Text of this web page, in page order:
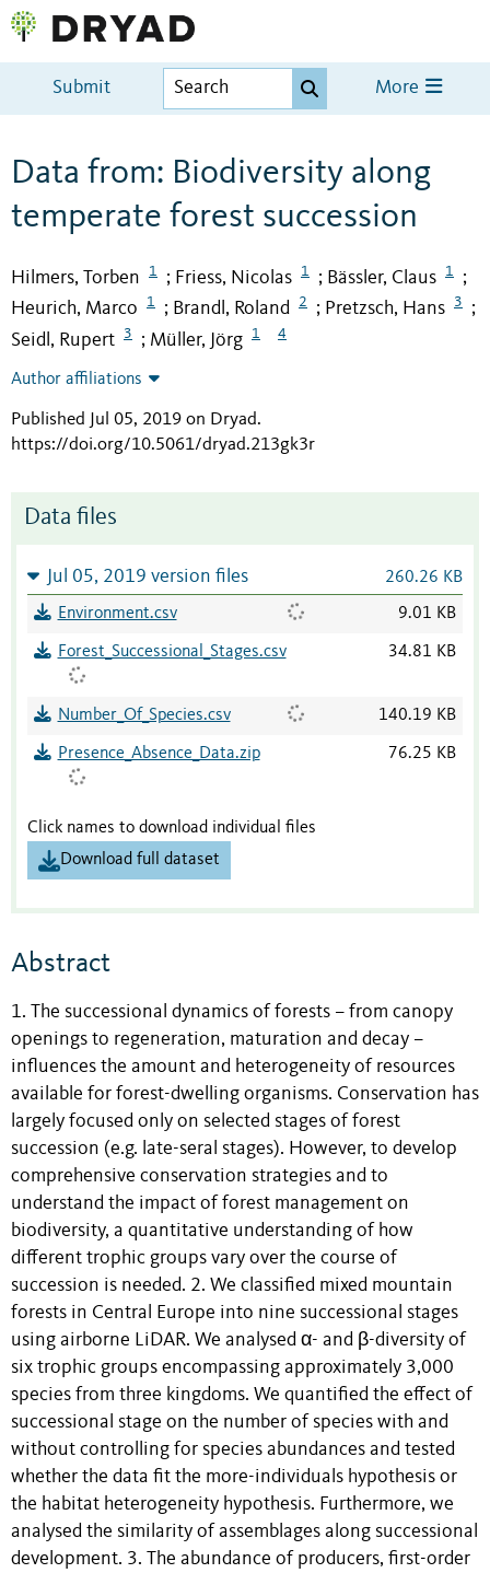
Submit More
Data from: Biodiversity along
temperate forest succession
Hilmers, Torben 1 ; Friess, Nicolas 1 ; Bässler, Claus 1 ;
Heurich, Marco 1 ; Brandl, Roland 2 ; Pretzsch, Hans 3 ;
Seidl, Rupert 3 ; Müller, Jörg 1 4
Author affiliations
Published Jul 05, 2019 on Dryad.
https://doi.org/10.5061/dryad.213gk3r
Data files
Jul 05, 2019 version files 260.26 KB
Environment.csv 9.01 KB
Forest_Successional_Stages.csv 34.81 KB
Number_Of_Species.csv 140.19 KB
Presence_Absence_Data.zip 76.25 KB
Click names to download individual files
Download full dataset
Abstract
1. The successional dynamics of forests – from canopy
openings to regeneration, maturation and decay –
influences the amount and heterogeneity of resources
available for forest-dwelling organisms. Conservation has
largely focused only on selected stages of forest
succession (e.g. late-seral stages). However, to develop
comprehensive conservation strategies and to
understand the impact of forest management on
biodiversity, a quantitative understanding of how
different trophic groups vary over the course of
succession is needed. 2. We classified mixed mountain
forests in Central Europe into nine successional stages
using airborne LiDAR. We analysed α- and β-diversity of
six trophic groups encompassing approximately 3,000
species from three kingdoms. We quantified the effect of
successional stage on the number of species with and
without controlling for species abundances and tested
whether the data fit the more-individuals hypothesis or
the habitat heterogeneity hypothesis. Furthermore, we
analysed the similarity of assemblages along successional
development. 3. The abundance of producers, first-order